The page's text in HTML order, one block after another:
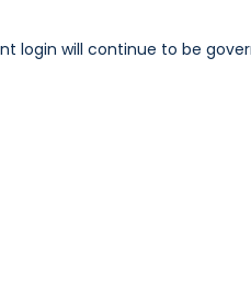
login will continue to be